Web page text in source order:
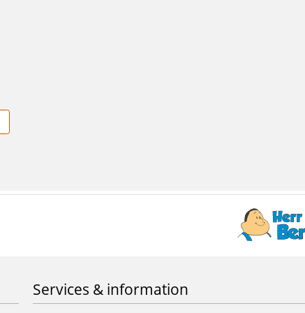
Services & information